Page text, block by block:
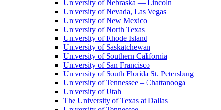
University of Nebraska — Lincoln
University of Nevada, Las Vegas
University of New Mexico
University of North Texas
University of Rhode Island
University of Saskatchewan
University of Southern California
University of San Francisco
University of South Florida St. Petersburg
University of Tennessee – Chattanooga
University of Utah
The University of Texas at Dallas